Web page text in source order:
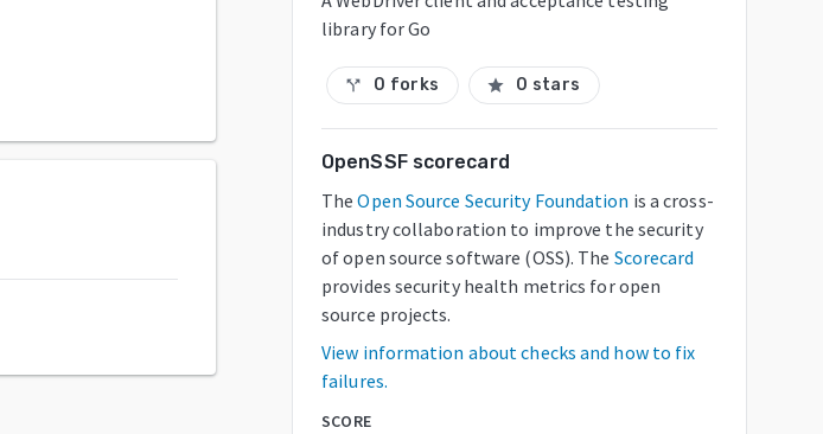
library for Go
call_split 0 forks star 0 stars
OpenSSF scorecard
The Open Source Security Foundation is a cross-
industry collaboration to improve the security
of open source software (OSS). The Scorecard
provides security health metrics for open
source projects.
View information about checks and how to fix
failures.
SCORE